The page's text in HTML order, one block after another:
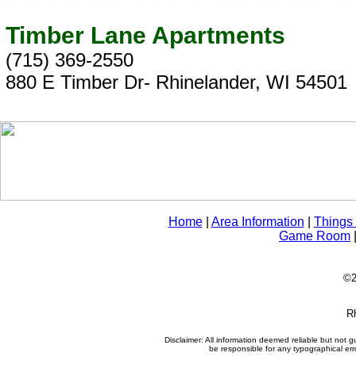
Timber Lane Apartments
(715) 369-2550
880 E Timber Dr- Rhinelander, WI 54501
Home| Area Information
Things
Game Room
Disclaimer: All information deemed reliable but not
be responsible for any typographical